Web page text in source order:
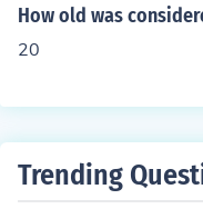
How old was
20
Trending